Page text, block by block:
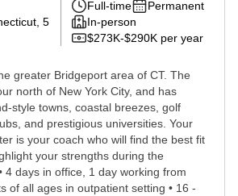
, 5
Full-time
Permanent
In-person
$273K-$290K per year
greater Bridgeport area of CT. The
north of New York City, and has
style towns, coastal breezes, golf
and prestigious universities. Your
is your coach who will find the best fit
your strengths during the
4 days in office, 1 day working from
of all ages in outpatient setting • 16 -